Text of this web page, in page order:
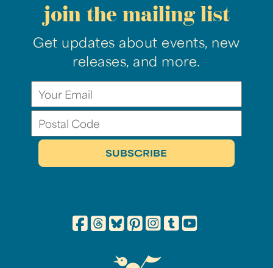
join the mailing list
Get updates about events, new
releases, and more.